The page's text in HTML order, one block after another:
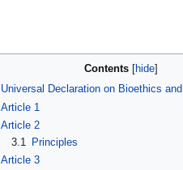
Contents
Universal Declaration on Bioethics
Article 1
Article 2
3.1
Principles
Article 3